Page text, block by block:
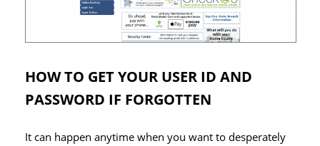
HOW TO GET YOUR USER ID AND
PASSWORD IF FORGOTTEN
It can happen anytime when you want to desperately